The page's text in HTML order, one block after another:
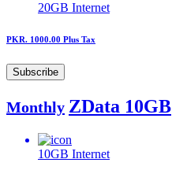
20GB Internet
PKR. 1000.00 Plus Tax
Subscribe
Monthly ZData 10GB
10GB Internet